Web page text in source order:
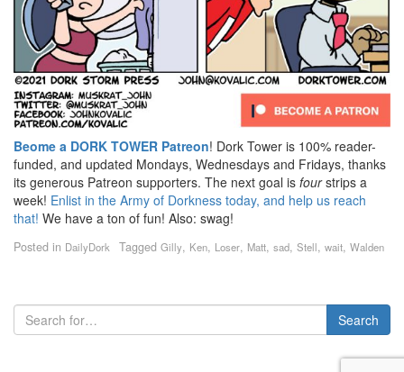
Beome a DORK TOWER Patreon! Dork Tower is 100% reader-
funded, and updated Mondays, Wednesdays and Fridays, thanks
its generous Patreon supporters. The next goal is fourstrips a
week! Enlist in the Army of Dorkness today, and help us reach
that! We have a ton of fun! Also: swag!
Posted in DailyDork Tagged Gilly, Ken, Loser, Matt, sad, Stell, wait, Walden